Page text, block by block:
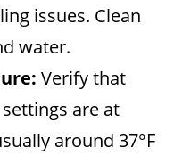
issues. Clean
water.
Verify that
are at
around 37°F